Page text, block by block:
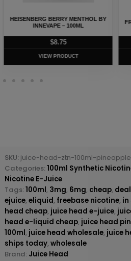
HEISENBERG BERRY MENTHOL BY
INNEVAPE – 100ML
$8.75
VIEW PRODUCT
SKU: juice-head-ztn-100ml-
Categories: 100ml Synthetic
Nicotine E-Juice
Tags: 100ml, 3mg, 6mg, cheap, deal
ejuice, eliquid, freebase nicotine, in
head cheap, juice head e-juice,
head e-liquid cheap, juice head
100ml, juice head wholesale, juice
ships today, wholesale
Brand: Juice Head